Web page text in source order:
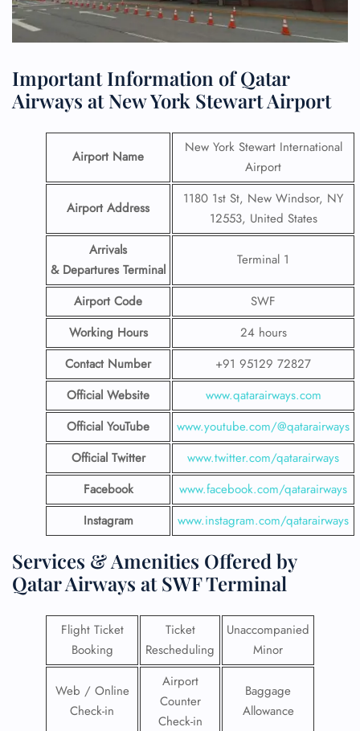
Important Information of Qatar
Airways at New York Stewart Airport
Airport Name
New York Stewart International
Airport
Airport Address
1180 1st St, New Windsor, NY
12553, United States
Arrivals
& Departures Terminal
Terminal 1
Airport Code
SWF
Working Hours
24 hours
Contact Number
+91 95129 72827
Official Website
www.qatarairways.com
Official YouTube
www.youtube.com/@qatarairways
Official Twitter
www.twitter.com/qatarairways
Facebook
www.facebook.com/qatarairways
Instagram
www.instagram.com/qatarairways
Services & Amenities Offered by
Qatar Airways at SWF Terminal
Flight Ticket
Booking
Ticket
Rescheduling
Unaccompanied
Minor
Web / Online
Check-in
Airport
Counter
Check-in
Baggage
Allowance